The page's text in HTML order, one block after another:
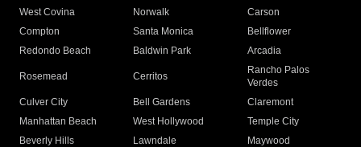
West Covina
Norwalk
Carson
Compton
Santa Monica
Bellflower
Redondo Beach
Baldwin Park Arcadia
Rosemead Cerritos
Rancho Palos
Verdes
Culver City
Bell Gardens
Claremont
Manhattan Beach
West Hollywood
Temple City
Beverly Hills
Lawndale
Maywood